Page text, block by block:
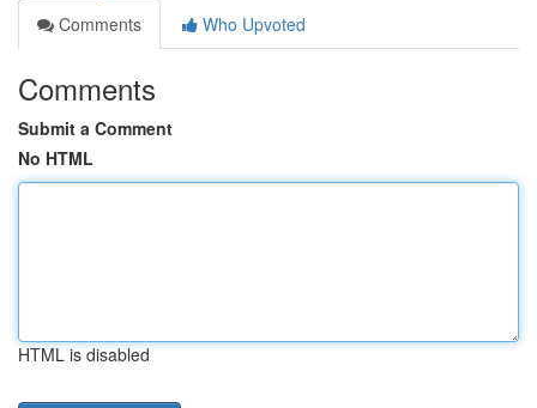
Comments
Who Upvoted
Comments
Submit a Comment
No HTML
HTML is disabled